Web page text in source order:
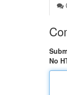
No